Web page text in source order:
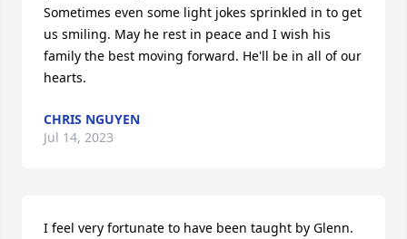
Sometimes even some light jokes sprinkled in to get
us smiling. May he rest in peace and I wish his
family the best moving forward. He'll be in all of our
hearts.
CHRIS NGUYEN
Jul 14, 2023
I feel very fortunate to have been taught by Glenn.